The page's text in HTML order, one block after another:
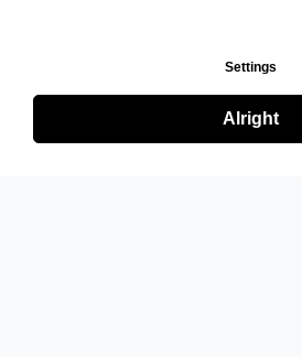
Settings
Alright